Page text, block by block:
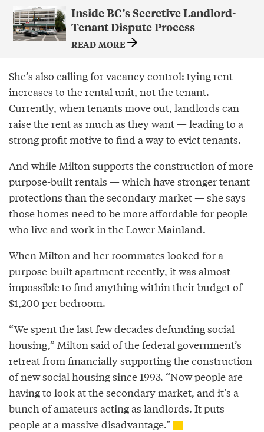
Inside BC’s Secretive Landlord-
Tenant Dispute Process
READ MORE
She’s also calling for vacancy control: tying rent
increases to the rental unit, not the tenant.
Currently, when tenants move out, landlords can
raise the rent as much as they want — leading to a
strong profit motive to find a way to evict tenants.
And while Milton supports the construction of more
purpose-built rentals — which have stronger tenant
protections than the secondary market — she says
those homes need to be more affordable for people
who live and work in the Lower Mainland.
When Milton and her roommates looked for a
purpose-built apartment recently, it was almost
impossible to find anything within their budget of
$1,200 per bedroom.
“We spent the last few decades defunding social
housing,” Milton said of the federal government’s
retreatfrom financially supporting the construction
of new social housing since 1993. “Now people are
having to look at the secondary market, and it’s a
bunch of amateurs acting as landlords. It puts
people at a massive disadvantage.”